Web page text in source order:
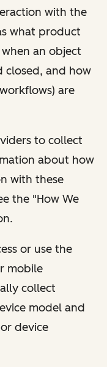
with the
what product
an object
closed, and how
are
to collect
about how
with these
the "How We
or use the
mobile
collect
model and
device